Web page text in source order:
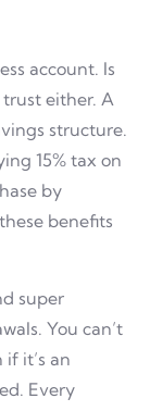
account. Is
either. A
structure.
15% tax on
by
benefits
super
You can’t
it’s an
Every